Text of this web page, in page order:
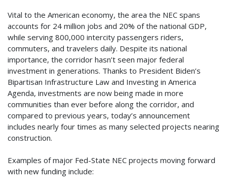
Vital to the American economy, the area the NEC spans
accounts for 24 million jobs and 20% of the national GDP,
while serving 800,000 intercity passengers riders,
commuters, and travelers daily. Despite its national
importance, the corridor hasn’t seen major federal
investment in generations. Thanks to President Biden’s
Bipartisan Infrastructure Law and Investing in America
Agenda, investments are now being made in more
communities than ever before along the corridor, and
compared to previous years, today’s announcement
includes nearly four times as many selected projects nearing
construction.
Examples of major Fed-State NEC projects moving forward
with new funding include: